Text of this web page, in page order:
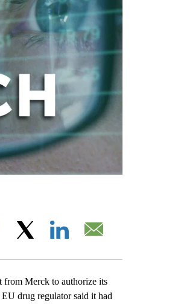
Facebook
Merck to authorize its
drug regulator said it had